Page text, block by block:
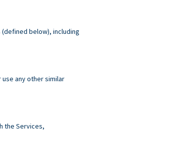
below), including
any other similar
the Services,